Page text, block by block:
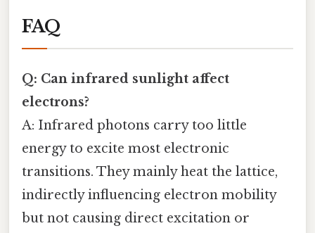
FAQ
Q: Can infrared sunlight affect
electrons?
A: Infrared photons carry too little
energy to excite most electronic
transitions. They mainly heat the lattice,
indirectly influencing electron mobility
but not causing direct excitation or